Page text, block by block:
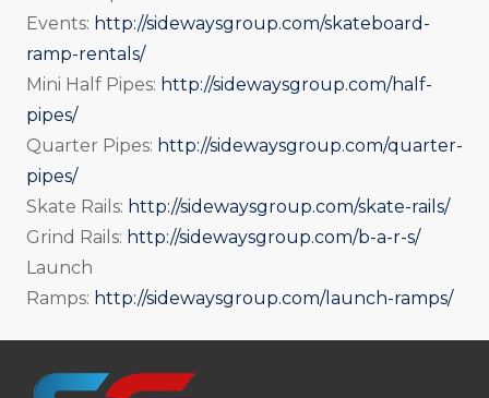
Events: http://sidewaysgroup.com/skateboard-
ramp-rentals/
Mini Half Pipes: http://sidewaysgroup.com/half-
pipes/
Quarter Pipes: http://sidewaysgroup.com/quarter-
pipes/
Skate Rails: http://sidewaysgroup.com/skate-rails/
Grind Rails: http://sidewaysgroup.com/b-a-r-s/
Launch
Ramps: http://sidewaysgroup.com/launch-ramps/